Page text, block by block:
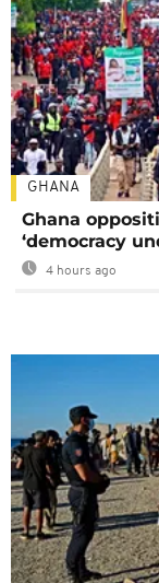
GHANA
Ghana
‘democracy
4 hours ago